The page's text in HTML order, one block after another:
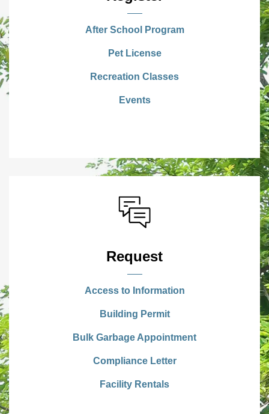
After School Program
Pet License
Recreation Classes
Events
Request
Access to Information
Building Permit
Bulk Garbage Appointment
Compliance Letter
Facility Rentals